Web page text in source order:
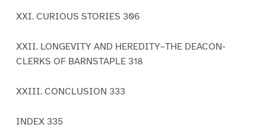
XXI. CURIOUS STORIES 306
XXII. LONGEVITY AND HEREDITY–THE DEACON-
CLERKS OF BARNSTAPLE 318
XXIII. CONCLUSION 333
INDEX 335